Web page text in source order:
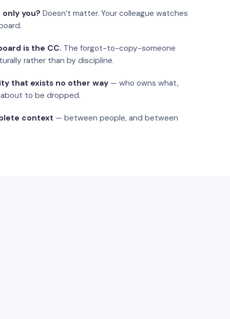
you? Doesn’t matter. Your colleague watches
is the CC. The forgot-to-copy-someone
rather than by discipline.
that exists no other way — who owns what,
about to be dropped.
context — between people, and between